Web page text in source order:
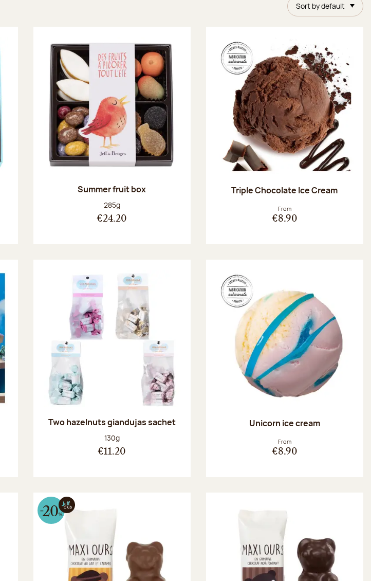
Sort by default
Summer fruit box
Net weight:
285g
€24.20
Triple Chocolate Ice Cream
From
€8.90
Two hazelnuts giandujas sachet
Net weight:
130g
€11.20
Unicorn ice cream
From
€8.90